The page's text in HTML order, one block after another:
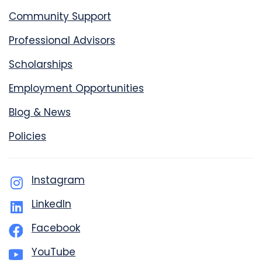
Community Support
Professional Advisors
Scholarships
Employment Opportunities
Blog & News
Policies
Instagram
LinkedIn
Facebook
YouTube